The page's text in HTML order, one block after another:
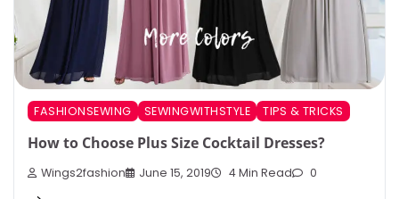
FASHIONSEWING SEWINGWITHSTYLE TIPS & TRICKS
How to Choose Plus Size Cocktail Dresses?
Wings2fashion June 15, 2019 4 Min Read 0